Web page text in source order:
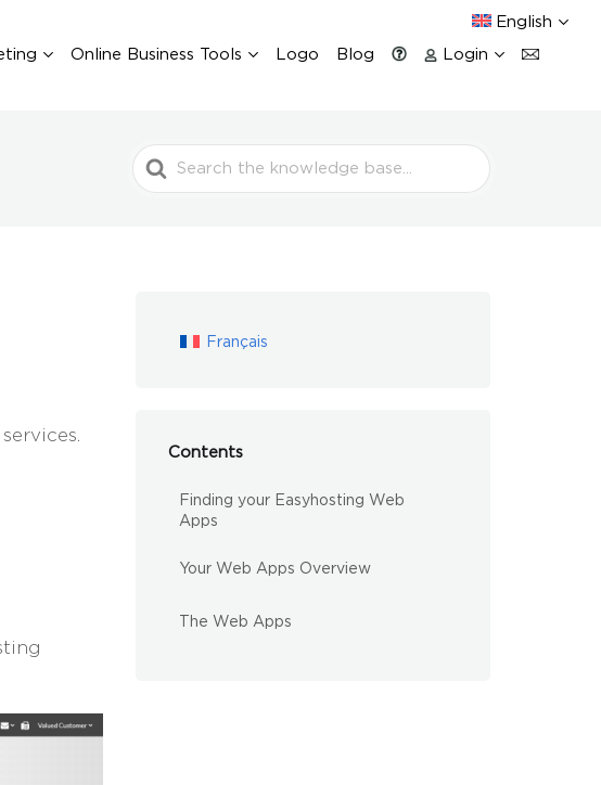
Online Business Tools Logo Blog Login
English
Search
For
Français
Contents
Finding your Easyhosting Web
Apps
Your Web Apps Overview
The Web Apps